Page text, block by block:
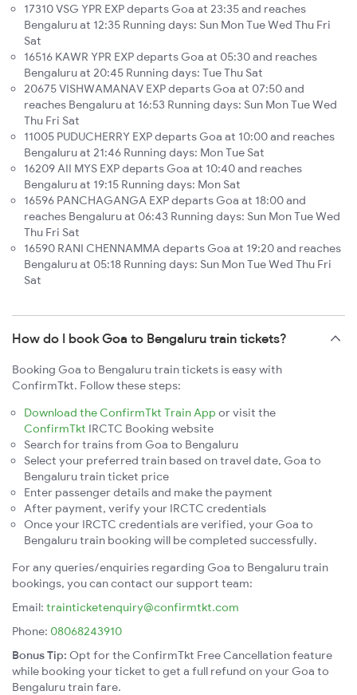
17310 VSG YPR EXP departs Goa at 23:35 and reaches
Bengaluru at 12:35 Running days: Sun Mon Tue Wed Thu Fri
Sat
16516 KAWR YPR EXP departs Goa at 05:30 and reaches
Bengaluru at 20:45 Running days: Tue Thu Sat
20675 VISHWAMANAV EXP departs Goa at 07:50 and
reaches Bengaluru at 16:53 Running days: Sun Mon Tue Wed
Thu Fri Sat
11005 PUDUCHERRY EXP departs Goa at 10:00 and reaches
Bengaluru at 21:46 Running days: Mon Tue Sat
16209 AII MYS EXP departs Goa at 10:40 and reaches
Bengaluru at 19:15 Running days: Mon Sat
16596 PANCHAGANGA EXP departs Goa at 18:00 and
reaches Bengaluru at 06:43 Running days: Sun Mon Tue Wed
Thu Fri Sat
16590 RANI CHENNAMMA departs Goa at 19:20 and reaches
Bengaluru at 05:18 Running days: Sun Mon Tue Wed Thu Fri
Sat
How do I book Goa to Bengaluru train tickets?
Booking Goa to Bengaluru train tickets is easy with
ConfirmTkt. Follow these steps:
Download the ConfirmTkt Train App or visit the
ConfirmTkt IRCTC Booking website
Search for trains from Goa to Bengaluru
Select your preferred train based on travel date, Goa to
Bengaluru train ticket price
Enter passenger details and make the payment
After payment, verify your IRCTC credentials
Once your IRCTC credentials are verified, your Goa to
Bengaluru train booking will be completed successfully.
For any queries/enquiries regarding Goa to Bengaluru train
bookings, you can contact our support team:
Email: trainticketenquiry@confirmtkt.com
Phone: 08068243910
Bonus Tip: Opt for the ConfirmTkt Free Cancellation feature
while booking your ticket to get a full refund on your Goa to
Bengaluru train fare.